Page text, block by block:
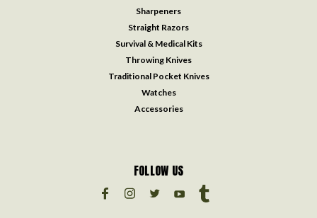
Sharpeners
Straight Razors
Survival & Medical Kits
Throwing Knives
Traditional Pocket Knives
Watches
Accessories
FOLLOW US